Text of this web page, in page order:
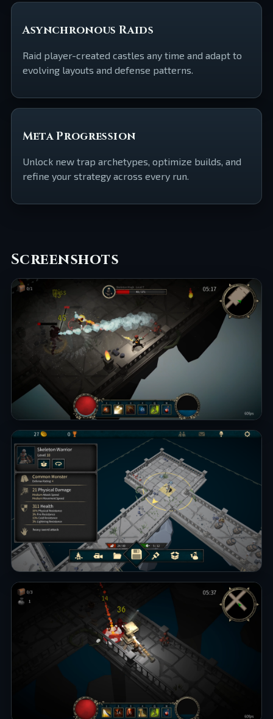
Asynchronous Raids
Raid player-created castles any time and adapt to
evolving layouts and defense patterns.
Meta Progression
Unlock new trap archetypes, optimize builds, and
refine your strategy across every run.
Screenshots